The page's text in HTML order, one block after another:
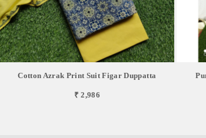
Cotton Azrak Print Suit Figar Duppatta
₹ 2,986